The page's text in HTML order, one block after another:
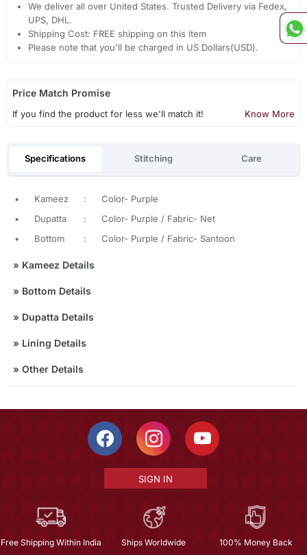
We deliver all over United States. Trusted Delivery via Fedex,
UPS, DHL.
Shipping Cost: FREE shipping on this item
Please note that you'll be charged in US Dollars(USD).
Price Match Promise
If you find the product for less we'll match it! Know More
Specifications Stitching Care
• Kameez :
Color- Purple
•
Dupatta :
Color- Purple / Fabric- Net
•
Bottom : Color- Purple / Fabric- Santoon
» Kameez Details
» Bottom Details
» Dupatta Details
» Lining Details
» Other Details
SIGN IN
Free Shipping Within India Ships Worldwide
100% Money Back